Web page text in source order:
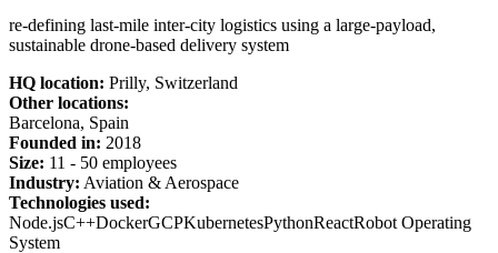
re-defining last-mile inter-city logistics using a large-payload,
sustainable drone-based delivery system
HQ location: Prilly, Switzerland
Other locations:
Barcelona, Spain
Founded in: 2018
Size: 11 - 50 employees
Industry: Aviation & Aerospace
Technologies used:
Node.jsC++DockerGCPKubernetesPythonReactRobot Operating
System